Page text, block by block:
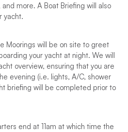
more. A Boat Briefing will also
yacht.
Moorings will be on site to greet
your yacht at night. We will
overview, ensuring that you are
evening (i.e. lights, A/C, shower
briefing will be completed prior to
end at 11am at which time the